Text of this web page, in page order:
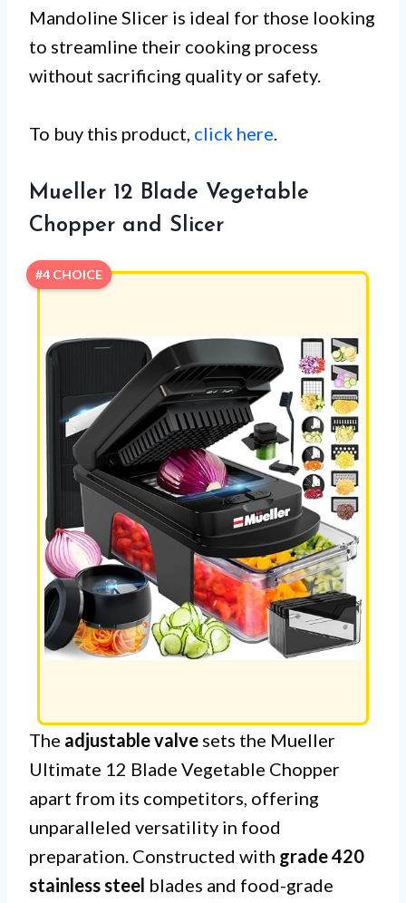
Mandoline Slicer is ideal for those looking
to streamline their cooking process
without sacrificing quality or safety.
To buy this product, click here
Mueller 12 Blade Vegetable
Chopper and Slicer
#4 CHOICE
The adjustable valve sets the Mueller
Ultimate 12 Blade Vegetable Chopper
apart from its competitors, offering
unparalleled versatility in food
preparation. Constructed with grade 420
stainless steel blades and food-grade